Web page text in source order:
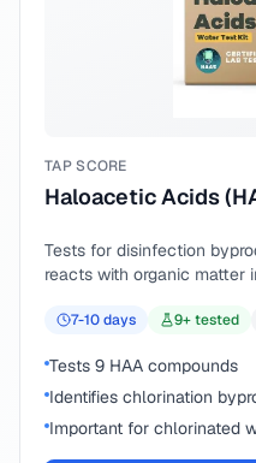
TAP SCORE
Haloacetic Acids
Tests for disinfection
reacts with organic matter
7-10days 9+ tested
Tests 9 HAA compounds
Identifies chlorination
Important for chlorinated